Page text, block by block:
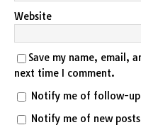
Website
Save my name, email,
next time I comment.
Notify me of follow-up
Notify me of new